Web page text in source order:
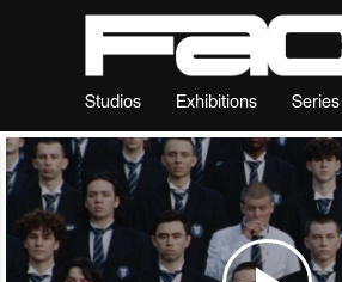
Studios Exhibitions Series